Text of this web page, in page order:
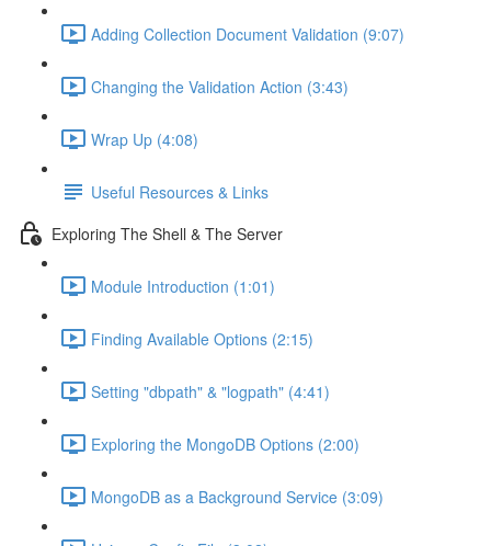
Adding Collection Document Validation (9:07)
Changing the Validation Action (3:43)
Wrap Up (4:08)
Useful Resources & Links
Exploring The Shell & The Server
Module Introduction (1:01)
Finding Available Options (2:15)
Setting "dbpath" & "logpath" (4:41)
Exploring the MongoDB Options (2:00)
MongoDB as a Background Service (3:09)